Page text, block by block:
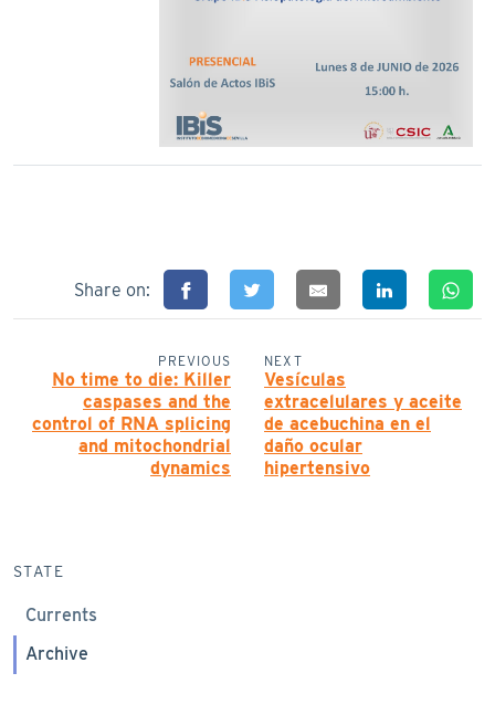
Share on:
PREVIOUS
No time to die: Killer
caspases and the
control of RNA splicing
and mitochondrial
dynamics
NEXT
Vesículas
extracelulares y aceite
de acebuchina en el
daño ocular
hipertensivo
STATE
Currents
Archive